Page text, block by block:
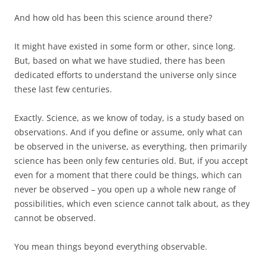
And how old has been this science around there?
It might have existed in some form or other, since long.
But, based on what we have studied, there has been
dedicated efforts to understand the universe only since
these last few centuries.
Exactly. Science, as we know of today, is a study based on
observations. And if you define or assume, only what can
be observed in the universe, as everything, then primarily
science has been only few centuries old. But, if you accept
even for a moment that there could be things, which can
never be observed – you open up a whole new range of
possibilities, which even science cannot talk about, as they
cannot be observed.
You mean things beyond everything observable.